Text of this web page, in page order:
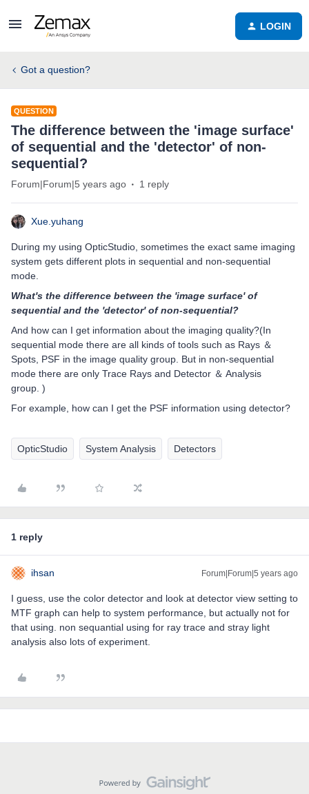
LOGIN
Got a question?
QUESTION
The difference between the 'image surface'
of sequential and the 'detector' of non-
sequential?
Forum|Forum|5 years ago 1 reply
Xue.yuhang
During my using OpticStudio, sometimes the exact same imaging
system gets different plots in sequential and non-sequential
mode.
What's the difference between the 'image surface' of
sequential and the 'detector' of non-sequential?
And how can I get information about the imaging quality?(In
sequential mode there are all kinds of tools such as Rays ＆
Spots, PSF in the image quality group. But in non-sequential
mode there are only Trace Rays and Detector ＆ Analysis
group. )
For example, how can I get the PSF information using detector?
OpticStudio System Analysis Detectors
1 reply
ihsan Forum|Forum|5 years ago
I guess, use the color detector and look at detector view setting to
MTF graph can help to system performance, but actually not for
that using. non sequantial using for ray trace and stray light
analysis also lots of experiment.